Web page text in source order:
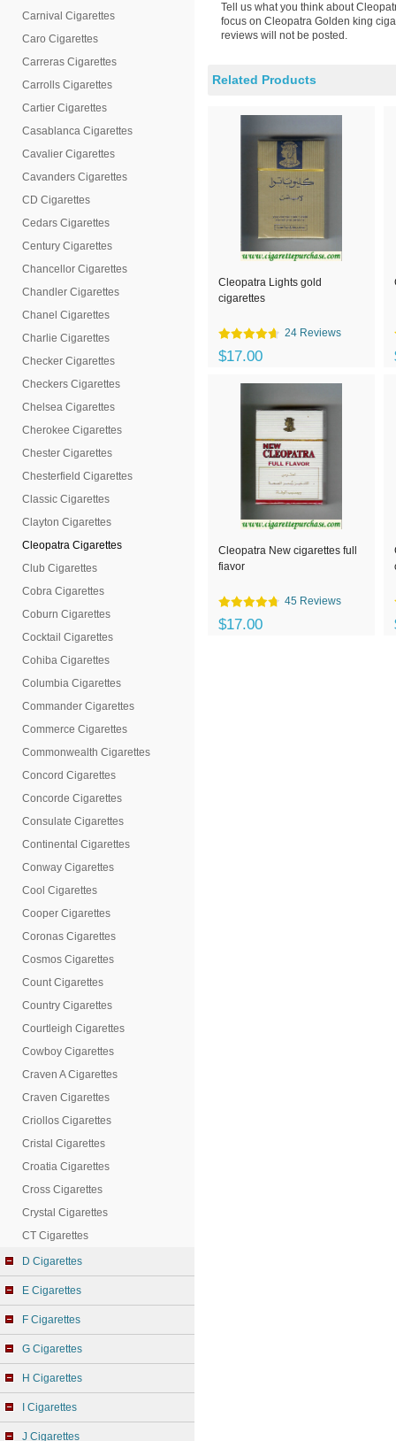
Carnival Cigarettes
Caro Cigarettes
Carreras Cigarettes
Carrolls Cigarettes
Cartier Cigarettes
Casablanca Cigarettes
Cavalier Cigarettes
Cavanders Cigarettes
CD Cigarettes
Cedars Cigarettes
Century Cigarettes
Chancellor Cigarettes
Chandler Cigarettes
Chanel Cigarettes
Charlie Cigarettes
Checker Cigarettes
Checkers Cigarettes
Chelsea Cigarettes
Cherokee Cigarettes
Chester Cigarettes
Chesterfield Cigarettes
Classic Cigarettes
Clayton Cigarettes
Cleopatra Cigarettes
Club Cigarettes
Cobra Cigarettes
Coburn Cigarettes
Cocktail Cigarettes
Cohiba Cigarettes
Columbia Cigarettes
Commander Cigarettes
Commerce Cigarettes
Commonwealth Cigarettes
Concord Cigarettes
Concorde Cigarettes
Consulate Cigarettes
Continental Cigarettes
Conway Cigarettes
Cool Cigarettes
Cooper Cigarettes
Coronas Cigarettes
Cosmos Cigarettes
Count Cigarettes
Country Cigarettes
Courtleigh Cigarettes
Cowboy Cigarettes
Craven A Cigarettes
Craven Cigarettes
Criollos Cigarettes
Cristal Cigarettes
Croatia Cigarettes
Cross Cigarettes
Crystal Cigarettes
CT Cigarettes
D Cigarettes
E Cigarettes
F Cigarettes
G Cigarettes
H Cigarettes
I Cigarettes
J Cigarettes
Tell us what you think about
focus on Cleopatra Golden king
reviews will not be posted.
Related Products
Cleopatra Lights gold
cigarettes
24 Reviews
$17.00
Cleopatra New cigarettes full
fiavor
45 Reviews
$17.00